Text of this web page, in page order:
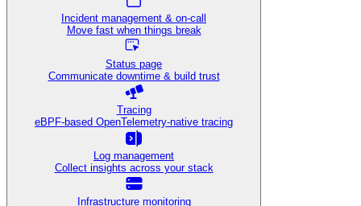
Incident management & on-call
Move fast when things break
Status page
Communicate downtime & build trust
Tracing
eBPF-based OpenTelemetry-native tracing
Log management
Collect insights across your stack
Infrastructure monitoring